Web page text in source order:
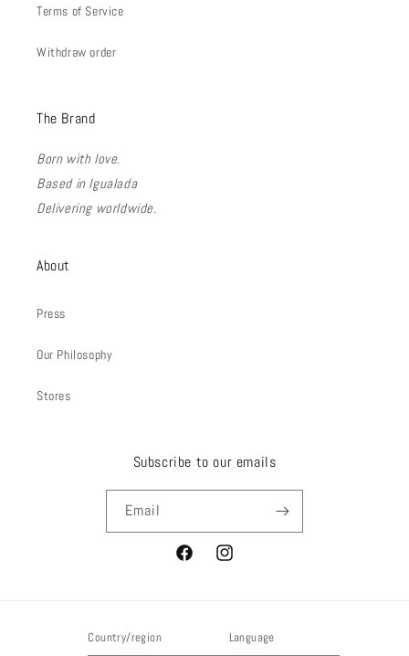
Terms of Service
Withdraw order
The Brand
Born with love.
Based in Igualada
Delivering worldwide.
About
Press
Our Philosophy
Stores
Subscribe to our emails
Email
FacebookInstagram
Country/region Language